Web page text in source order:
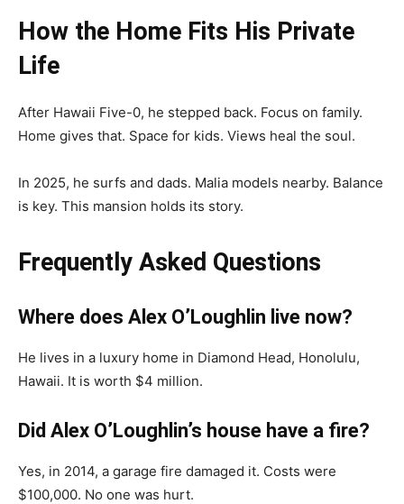
How the Home Fits His Private
Life
After Hawaii Five-0, he stepped back. Focus on family.
Home gives that. Space for kids. Views heal the soul.
In 2025, he surfs and dads. Malia models nearby. Balance
is key. This mansion holds its story.
Frequently Asked Questions
Where does Alex O’Loughlin live now?
He lives in a luxury home in Diamond Head, Honolulu,
Hawaii. It is worth $4 million.
Did Alex O’Loughlin’s house have a fire?
Yes, in 2014, a garage fire damaged it. Costs were
$100,000. No one was hurt.